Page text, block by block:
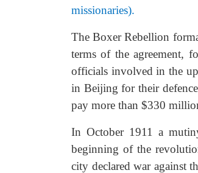
missionaries).
The Boxer Rebellion
terms of the agreement,
officials involved in the
in Beijing for their
pay more than $330
In October 1911 a
beginning of the
city declared war against